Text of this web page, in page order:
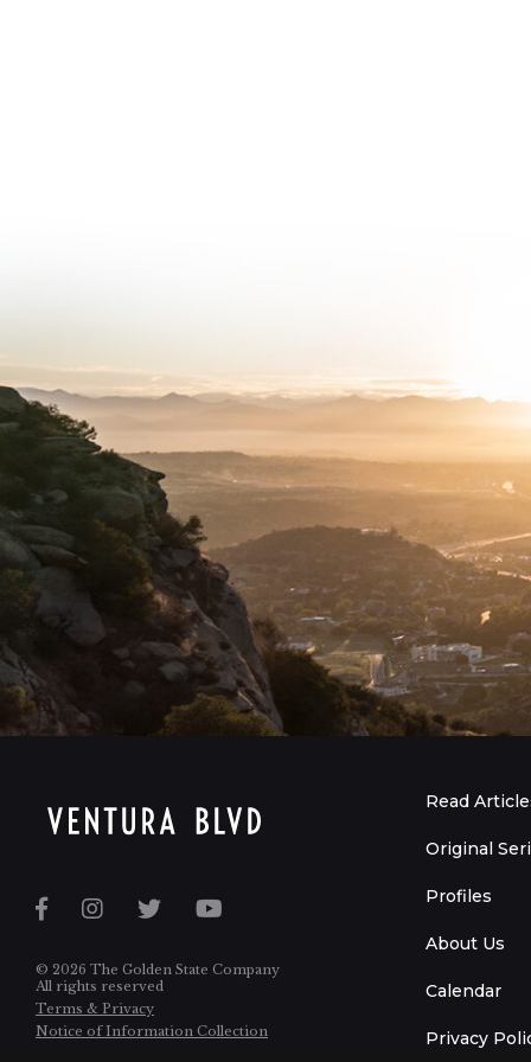
© 2026 The Golden State Company
All rights reserved
Terms & Privacy
Notice of Information Collection
Read
Original
Profiles
About Us
Calendar
Privacy